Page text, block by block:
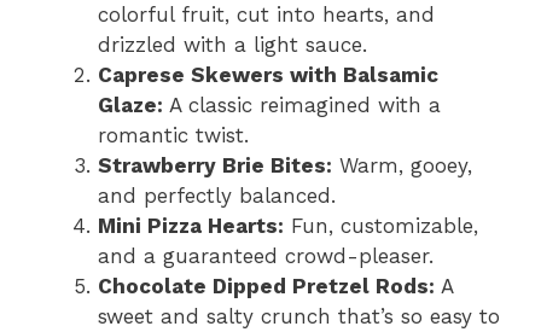
colorful fruit, cut into hearts, and
drizzled with a light sauce.
Caprese Skewers with Balsamic
Glaze: A classic reimagined with a
romantic twist.
Strawberry Brie Bites: Warm, gooey,
and perfectly balanced.
Mini Pizza Hearts: Fun, customizable,
and a guaranteed crowd-pleaser.
Chocolate Dipped Pretzel Rods: A
sweet and salty crunch that’s so easy to